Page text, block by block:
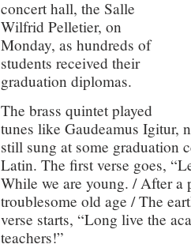
concert hall, the Salle
Wilfrid Pelletier, on
Monday, as hundreds of
students received their
graduation diplomas.
The brass quintet played
tunes like Gaudeamus Igitur,
still sung at some graduation
Latin. The first verse goes,
While we are young. / After a
troublesome old age / The
verse starts, “Long live the
teachers!”